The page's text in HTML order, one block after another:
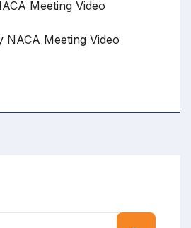
Meeting Video
NACA Meeting Video